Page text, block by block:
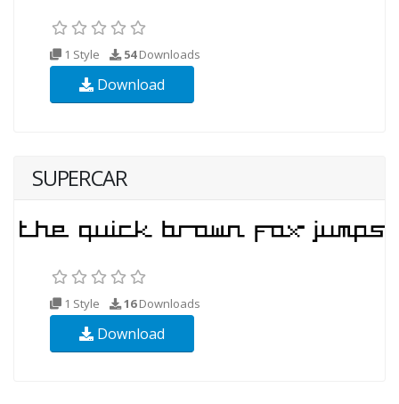
1 Style 54Downloads
Download
SUPERCAR
1 Style 16Downloads
Download